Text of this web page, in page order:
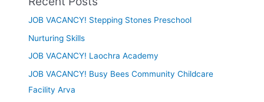
JOB VACANCY! Stepping Stones Preschool
Nurturing Skills
JOB VACANCY! Laochra Academy
JOB VACANCY! Busy Bees Community Childcare
Facility Arva